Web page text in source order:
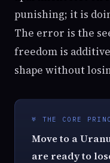
punishing; it is
The error is the
freedom is
shape without
♅ THE CORE
Move to a
are ready to